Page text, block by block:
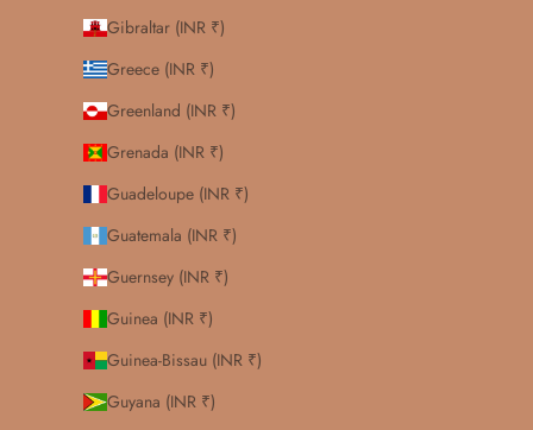
Gibraltar (INR ₹)
Greece (INR ₹)
Greenland (INR ₹)
Grenada (INR ₹)
Guadeloupe (INR ₹)
Guatemala (INR ₹)
Guernsey (INR ₹)
Guinea (INR ₹)
Guinea-Bissau (INR ₹)
Guyana (INR ₹)